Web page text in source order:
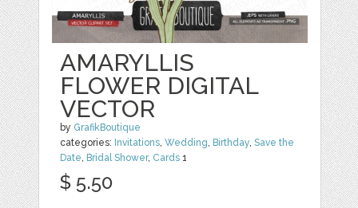
AMARYLLIS
FLOWER DIGITAL
VECTOR
by GrafikBoutique
categories: Invitations,Wedding, Birthday,Save the
Date, Bridal Shower, Cards 1
$ 5.50